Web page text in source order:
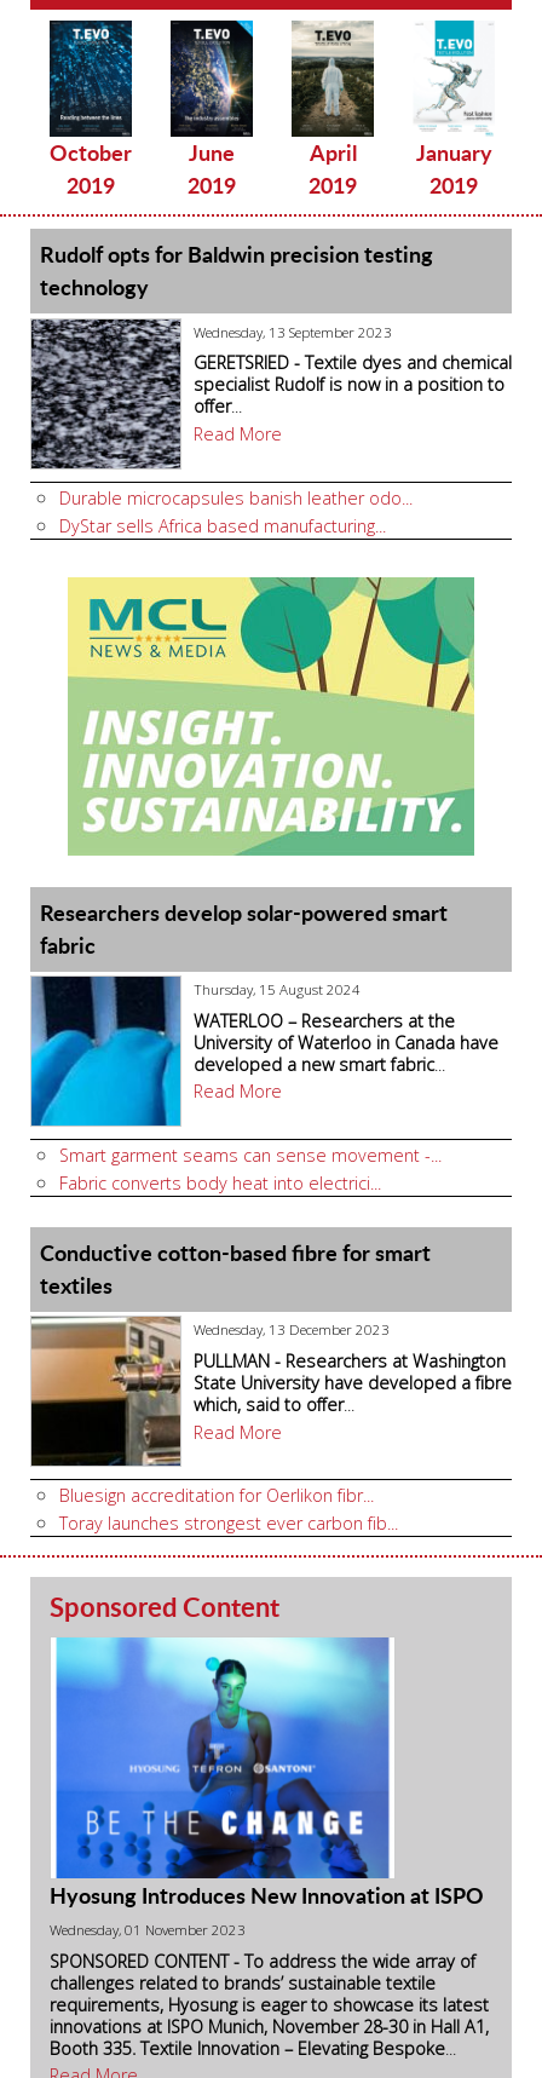
October
2019
June
2019
April
2019
January
2019
Rudolf opts for Baldwin precision testing
technology
Wednesday, 13 September 2023
GERETSRIED - Textile dyes and chemical
specialist Rudolf is now in a position to
offer...
Read More
Durable microcapsules banish leather odo...
DyStar sells Africa based manufacturing...
Researchers develop solar-powered smart
fabric
Thursday, 15 August 2024
WATERLOO – Researchers at the
University of Waterloo in Canada have
developed a new smart fabric...
Read More
Smart garment seams can sense movement -...
Fabric converts body heat into electrici...
Conductive cotton-based fibre for smart
textiles
Wednesday, 13 December 2023
PULLMAN - Researchers at Washington
State University have developed a fibre
which, said to offer...
Read More
Bluesign accreditation for Oerlikon fibr...
Toray launches strongest ever carbon fib...
Sponsored Content
Hyosung Introduces New Innovation at ISPO
Wednesday, 01 November 2023
SPONSORED CONTENT - To address the wide array of
challenges related to brands’ sustainable textile
requirements, Hyosung is eager to showcase its latest
innovations at ISPO Munich, November 28-30 in Hall A1,
Booth 335. Textile Innovation – Elevating Bespoke